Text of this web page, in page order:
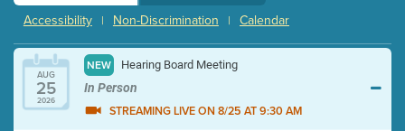
Calendar
|
Non-Discrimination
|
Accessibility
AUG
25
2026
NEW Hearing Board Meeting
In Person
STREAMING LIVE ON 8/25 AT 9:30 AM